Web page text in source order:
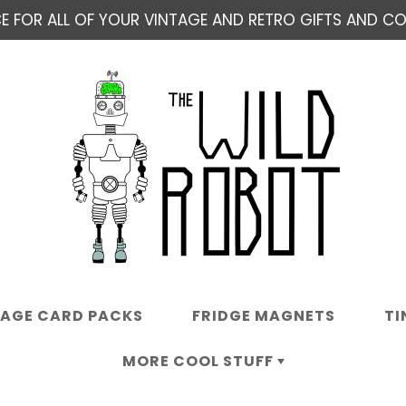
FOR ALL OF YOUR VINTAGE AND RETRO GIFTS AND
CARD PACKS FRIDGE MAGNETS
MORE COOL STUFF